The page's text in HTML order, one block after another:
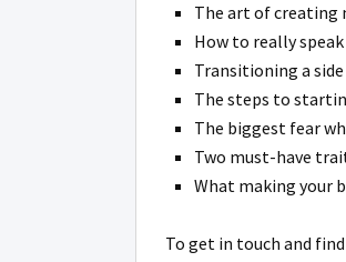
The art of creating
How to really
Transitioning a
The steps to
The biggest fear
Two must-have
What making your
To get in touch and